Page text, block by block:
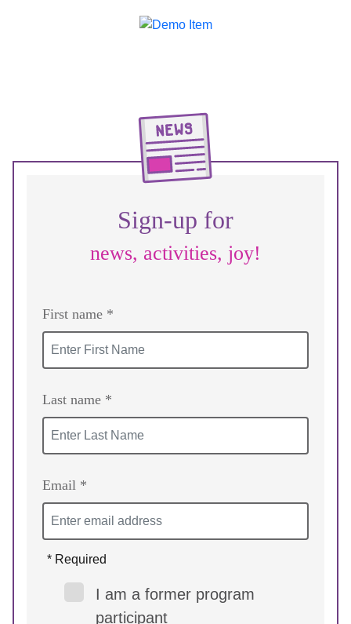
Sign-up for
news, activities, joy!
First name *
Last name *
Email *
* Required
I am a former program
participant